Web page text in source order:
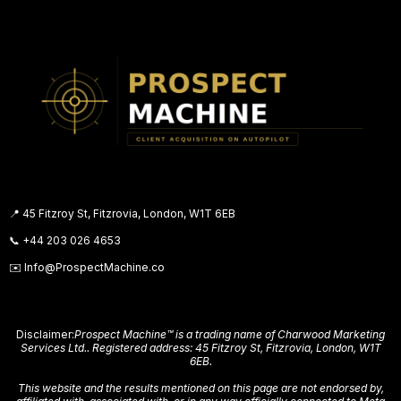
fundamentally different approach — and it's
why the results are different too.
📍 45 Fitzroy St, Fitzrovia, London, W1T 6EB
📞 +44 203 026 4653
✉️ Info@ProspectMachine.co
Disclaimer:Prospect Machine™ is a trading name of Charwood Marketing
Services Ltd.. Registered address: 45 Fitzroy St, Fitzrovia, London, W1T
6EB.
This website and the results mentioned on this page are not endorsed by,